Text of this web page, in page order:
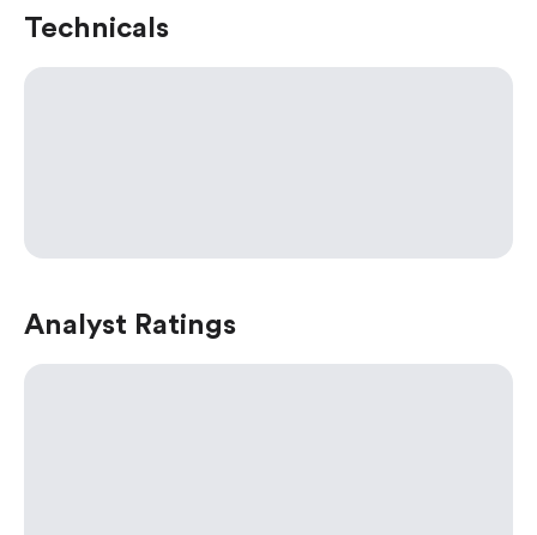
Technicals
Analyst Ratings